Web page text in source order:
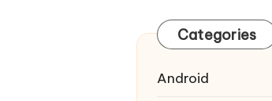
Categories
Android